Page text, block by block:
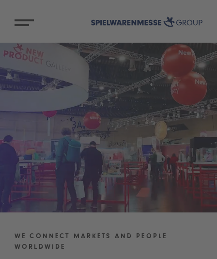
WE CONNECT MARKETS AND PEOPLE
WORLDWIDE